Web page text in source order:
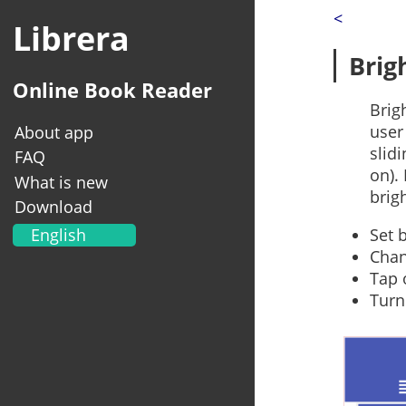
Librera
Online Book Reader
About app
FAQ
What is new
Download
English
<
on).
Set
Tap